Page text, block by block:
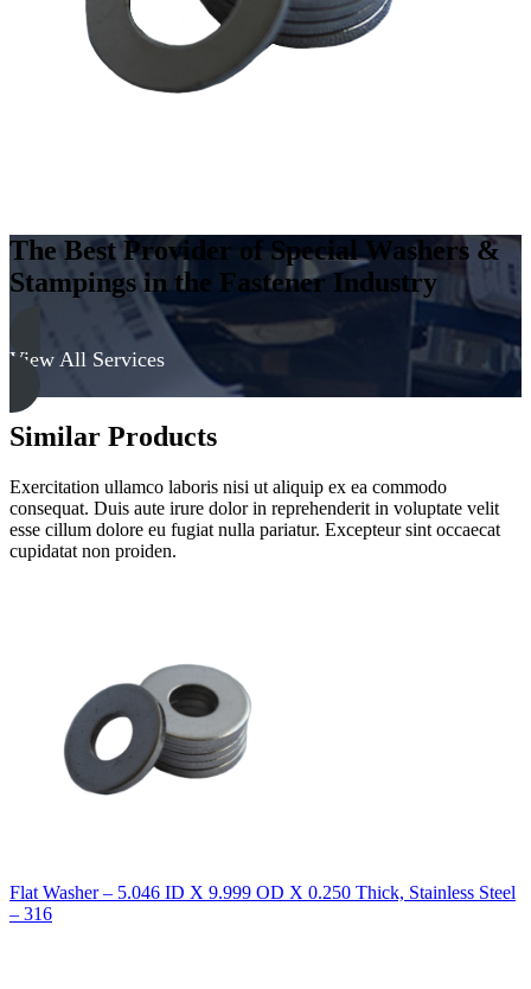
The Best Provider of Special Washers &
Stampings in the Fastener Industry
View All Services
Similar Products
Exercitation ullamco laboris nisi ut aliquip ex ea commodo
consequat. Duis aute irure dolor in reprehenderit in voluptate velit
esse cillum dolore eu fugiat nulla pariatur. Excepteur sint occaecat
cupidatat non proiden.
Flat Washer – 5.046 ID X 9.999 OD X 0.250 Thick, Stainless Steel
– 316